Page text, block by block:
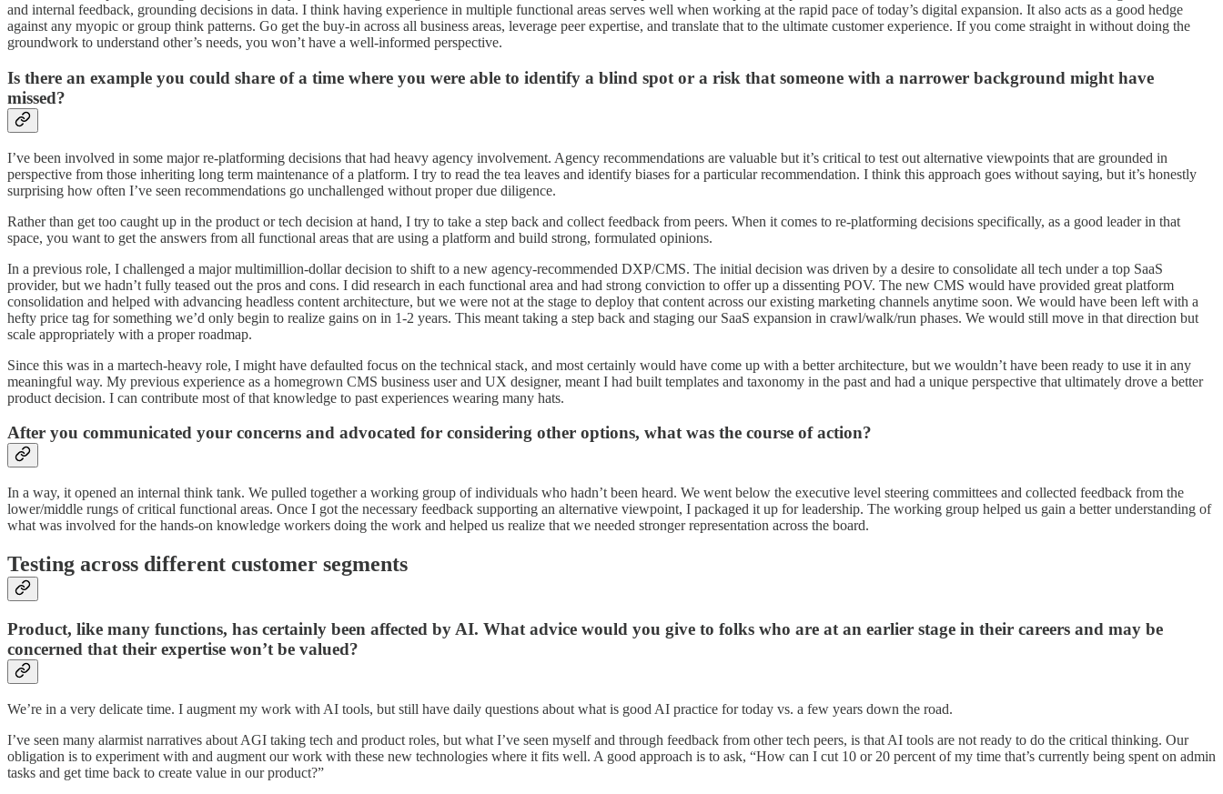
and internal feedback, grounding decisions in data. I think having experience in multiple functional areas serves well when working at the rapid pace of today’s digital expansion. It also acts as a good hedge
against any myopic or group think patterns. Go get the buy-in across all business areas, leverage peer expertise, and translate that to the ultimate customer experience. If you come straight in without doing the
groundwork to understand other’s needs, you won’t have a well-informed perspective.
Is there an example you could share of a time where you were able to identify a blind spot or a risk that someone with a narrower background might have
missed?
I’ve been involved in some major re-platforming decisions that had heavy agency involvement. Agency recommendations are valuable but it’s critical to test out alternative viewpoints that are grounded in
perspective from those inheriting long term maintenance of a platform. I try to read the tea leaves and identify biases for a particular recommendation. I think this approach goes without saying, but it’s honestly
surprising how often I’ve seen recommendations go unchallenged without proper due diligence.
Rather than get too caught up in the product or tech decision at hand, I try to take a step back and collect feedback from peers. When it comes to re-platforming decisions specifically, as a good leader in that
space, you want to get the answers from all functional areas that are using a platform and build strong, formulated opinions.
In a previous role, I challenged a major multimillion-dollar decision to shift to a new agency-recommended DXP/CMS. The initial decision was driven by a desire to consolidate all tech under a top SaaS
provider, but we hadn’t fully teased out the pros and cons. I did research in each functional area and had strong conviction to offer up a dissenting POV. The new CMS would have provided great platform
consolidation and helped with advancing headless content architecture, but we were not at the stage to deploy that content across our existing marketing channels anytime soon. We would have been left with a
hefty price tag for something we’d only begin to realize gains on in 1-2 years. This meant taking a step back and staging our SaaS expansion in crawl/walk/run phases. We would still move in that direction but
scale appropriately with a proper roadmap.
Since this was in a martech-heavy role, I might have defaulted focus on the technical stack, and most certainly would have come up with a better architecture, but we wouldn’t have been ready to use it in any
meaningful way. My previous experience as a homegrown CMS business user and UX designer, meant I had built templates and taxonomy in the past and had a unique perspective that ultimately drove a better
product decision. I can contribute most of that knowledge to past experiences wearing many hats.
After you communicated your concerns and advocated for considering other options, what was the course of action?
In a way, it opened an internal think tank. We pulled together a working group of individuals who hadn’t been heard. We went below the executive level steering committees and collected feedback from the
lower/middle rungs of critical functional areas. Once I got the necessary feedback supporting an alternative viewpoint, I packaged it up for leadership. The working group helped us gain a better understanding of
what was involved for the hands-on knowledge workers doing the work and helped us realize that we needed stronger representation across the board.
Testing across different customer segments
Product, like many functions, has certainly been affected by AI. What advice would you give to folks who are at an earlier stage in their careers and may be
concerned that their expertise won’t be valued?
We’re in a very delicate time. I augment my work with AI tools, but still have daily questions about what is good AI practice for today vs. a few years down the road.
I’ve seen many alarmist narratives about AGI taking tech and product roles, but what I’ve seen myself and through feedback from other tech peers, is that AI tools are not ready to do the critical thinking. Our
obligation is to experiment with and augment our work with these new technologies where it fits well. A good approach is to ask, “How can I cut 10 or 20 percent of my time that’s currently being spent on admin
tasks and get time back to create value in our product?”